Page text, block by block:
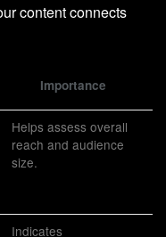
content connects
Importance
Helps assess overall
reach and audience
size.
Indicates